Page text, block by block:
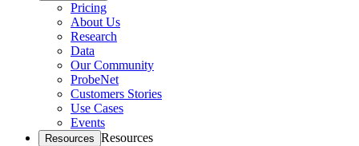
Pricing
About Us
Research
Data
Our Community
ProbeNet
Customers Stories
Use Cases
Events
Resources Resources